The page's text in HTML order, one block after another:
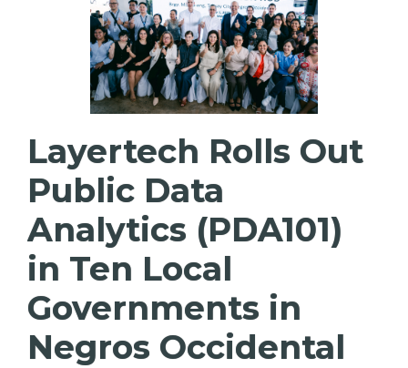
Layertech Rolls Out
Public Data
Analytics (PDA101)
in Ten Local
Governments in
Negros Occidental